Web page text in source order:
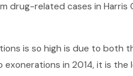
drug-related cases in
is so high is due to both
exonerations in 2014, it is